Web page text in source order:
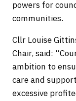
powers for
communities.
Cllr Louise
Chair, said:
ambition to
care and
excessive